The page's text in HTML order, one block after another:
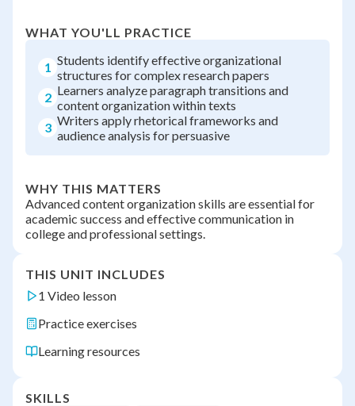
WHAT YOU'LL PRACTICE
1 Students identify effective organizational
structures for complex research papers
2 Learners analyze paragraph transitions and
content organization within texts
3 Writers apply rhetorical frameworks and
audience analysis for persuasive
WHY THIS MATTERS
Advanced content organization skills are essential for
academic success and effective communication in
college and professional settings.
THIS UNIT INCLUDES
1 Video lesson
Practice exercises
Learning resources
SKILLS